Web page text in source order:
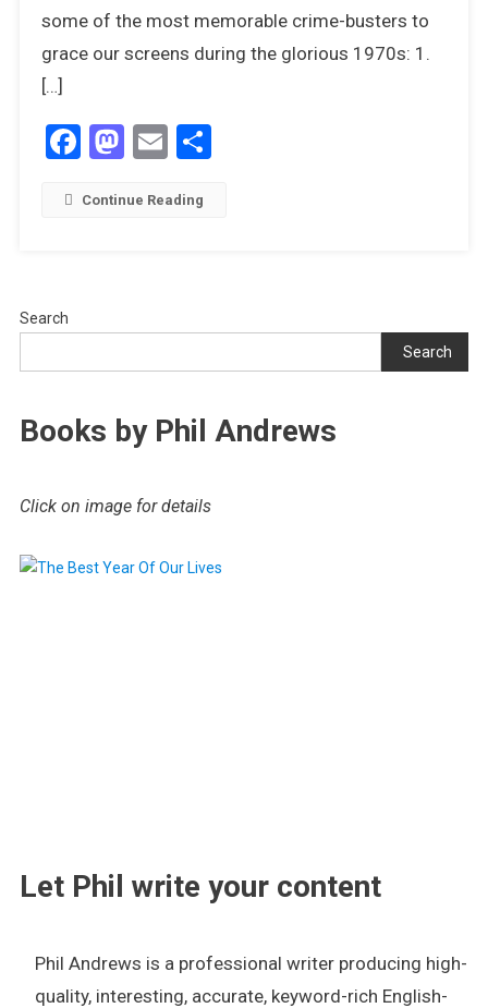
1970s
some of the most memorable crime-busters to
grace our screens during the glorious 1970s: 1.
[…]
Facebook
Mastodon
EmailShare
Continue Reading
Search
Search
Books by Phil Andrews
Click on image for details
Let Phil write your content
Phil Andrews is a professional writer producing high-
quality, interesting, accurate, keyword-rich English-